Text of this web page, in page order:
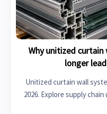
Why unitized
longer
Unitized curtain wall
2026. Explore supply